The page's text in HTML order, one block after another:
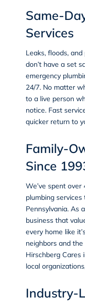
Same-
Services
Leaks, floods,
don’t have a set
emergency
24/7. No matter
to a live person
notice. Fast
quicker return to
Family-
Since
We’ve spent
plumbing
Pennsylvania. As
business that
every home like
neighbors and
Hirschberg Cares
local
Industry-